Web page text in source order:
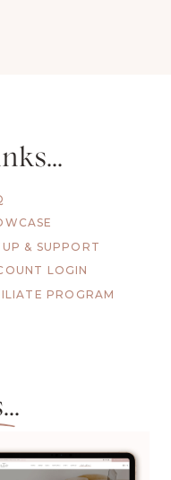
& SUPPORT
LOGIN
PROGRAM